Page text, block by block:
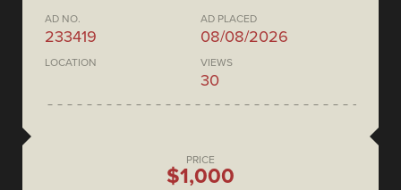
AD NO.
233419
AD PLACED
08/08/2026
LOCATION VIEWS
30
PRICE
$1,000